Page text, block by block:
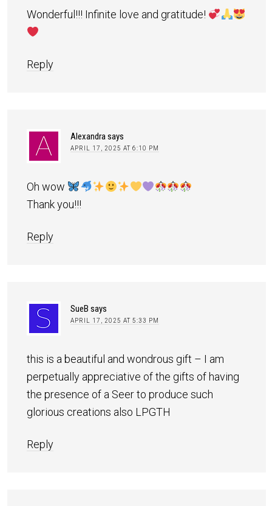
Wonderful!!! Infinite love and gratitude!
Reply
Alexandrasays
APRIL 17, 2025 AT 6:10 PM
Oh wow
Thank you!!!
Reply
SueB says
APRIL 17, 2025 AT 5:33 PM
this is a beautiful and wondrous gift – I am
perpetually appreciative of the gifts of having
the presence of a Seer to produce such
glorious creations also LPGTH
Reply